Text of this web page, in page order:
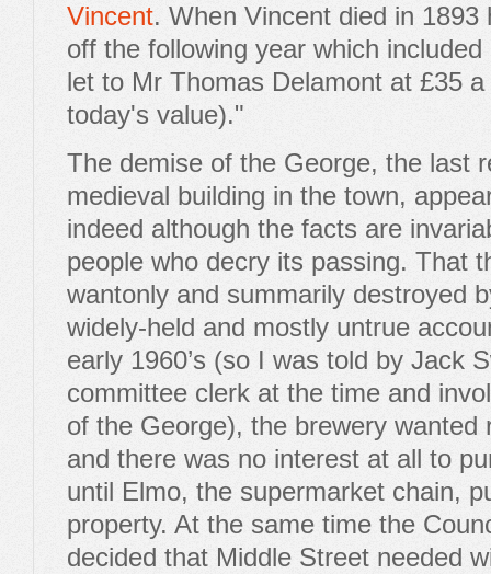
Vincent. When Vincent died in 1893
off the following year which
let to Mr Thomas Delamont at £35
today's value)."
The demise of the George, the last
medieval building in the town,
indeed although the facts are
people who decry its passing. That
wantonly and summarily destroyed
widely-held and mostly untrue
early 1960’s (so I was told by Jack
committee clerk at the time and
of the George), the brewery wanted
and there was no interest at all to
until Elmo, the supermarket chain,
property. At the same time the
decided that Middle Street needed